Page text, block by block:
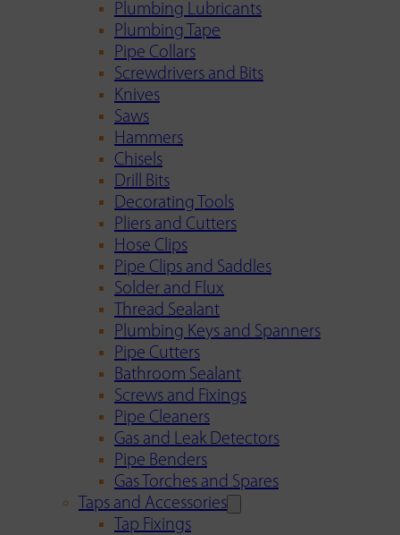
Plumbing Lubricants
Plumbing Tape
Pipe Collars
Screwdrivers and Bits
Knives
Saws
Hammers
Chisels
Drill Bits
Decorating Tools
Pliers and Cutters
Hose Clips
Pipe Clips and Saddles
Solder and Flux
Thread Sealant
Plumbing Keys and Spanners
Pipe Cutters
Bathroom Sealant
Screws and Fixings
Pipe Cleaners
Gas and Leak Detectors
Pipe Benders
Gas Torches and Spares
Taps and Accessories
Tap Fixings